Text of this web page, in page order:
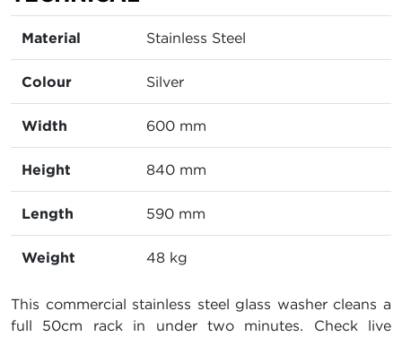
Material Stainless Steel
Colour Silver
Width 600 mm
Height 840 mm
Length 590 mm
Weight 48 kg
This commercial stainless steel glass washer cleans a
full 50cm rack in under two minutes. Check live